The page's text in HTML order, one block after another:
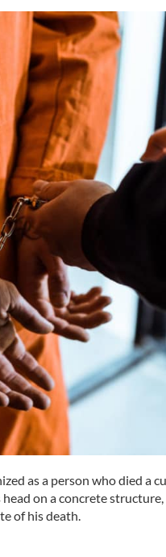
as a person who died a
on a concrete
of his death.